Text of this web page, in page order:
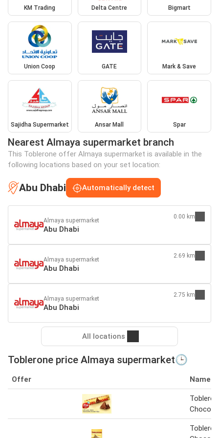
KM Trading Delta Centre Bigmart
Union Coop GATE Mark & Save
Sajidha Supermarket Ansar Mall Spar
Nearest Almaya supermarket branch
This Toblerone offer Almaya supermarket is available in the
following locations based on your set location:
Abu Dhabi Automatically detect
Almaya supermarket
Abu Dhabi
0.00 km
Almaya supermarket
Abu Dhabi
2.69 km
Almaya supermarket
Abu Dhabi
2.75 km
All locations
Toblerone price Almaya supermarket🕒
Offer Name